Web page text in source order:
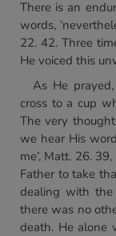
There is an
words,
22. 42. Three
He voiced this
As He
cross to a cup
The very
we hear His
me’, Matt. 26.
Father to take
dealing with the
there was no
death. He alone